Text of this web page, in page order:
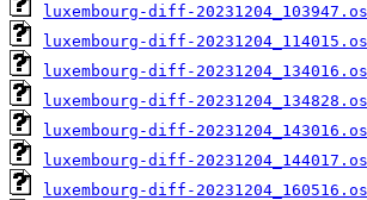
luxembourg-diff-
luxembourg-diff-
luxembourg-diff-
luxembourg-diff-
luxembourg-diff-
luxembourg-diff-
luxembourg-diff-